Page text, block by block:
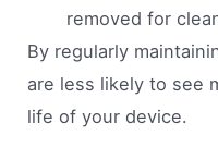
removed for
By regularly
are less likely to see
life of your device.